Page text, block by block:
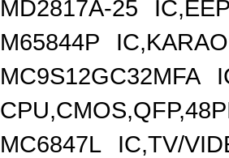
MD2817A-25
M65844P
MC9S12GC32MFA
MC6847L
IC,TV/